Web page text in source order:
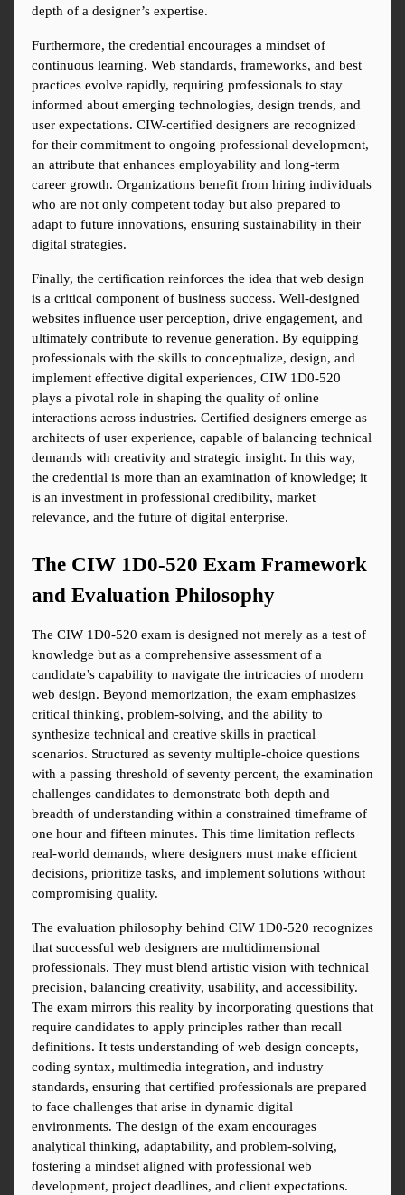
depth of a designer’s expertise.
Furthermore, the credential encourages a mindset of
continuous learning. Web standards, frameworks, and best
practices evolve rapidly, requiring professionals to stay
informed about emerging technologies, design trends, and
user expectations. CIW-certified designers are recognized
for their commitment to ongoing professional development,
an attribute that enhances employability and long-term
career growth. Organizations benefit from hiring individuals
who are not only competent today but also prepared to
adapt to future innovations, ensuring sustainability in their
digital strategies.
Finally, the certification reinforces the idea that web design
is a critical component of business success. Well-designed
websites influence user perception, drive engagement, and
ultimately contribute to revenue generation. By equipping
professionals with the skills to conceptualize, design, and
implement effective digital experiences, CIW 1D0-520
plays a pivotal role in shaping the quality of online
interactions across industries. Certified designers emerge as
architects of user experience, capable of balancing technical
demands with creativity and strategic insight. In this way,
the credential is more than an examination of knowledge; it
is an investment in professional credibility, market
relevance, and the future of digital enterprise.
The CIW 1D0-520 Exam Framework
and Evaluation Philosophy
The CIW 1D0-520 exam is designed not merely as a test of
knowledge but as a comprehensive assessment of a
candidate’s capability to navigate the intricacies of modern
web design. Beyond memorization, the exam emphasizes
critical thinking, problem-solving, and the ability to
synthesize technical and creative skills in practical
scenarios. Structured as seventy multiple-choice questions
with a passing threshold of seventy percent, the examination
challenges candidates to demonstrate both depth and
breadth of understanding within a constrained timeframe of
one hour and fifteen minutes. This time limitation reflects
real-world demands, where designers must make efficient
decisions, prioritize tasks, and implement solutions without
compromising quality.
The evaluation philosophy behind CIW 1D0-520 recognizes
that successful web designers are multidimensional
professionals. They must blend artistic vision with technical
precision, balancing creativity, usability, and accessibility.
The exam mirrors this reality by incorporating questions that
require candidates to apply principles rather than recall
definitions. It tests understanding of web design concepts,
coding syntax, multimedia integration, and industry
standards, ensuring that certified professionals are prepared
to face challenges that arise in dynamic digital
environments. The design of the exam encourages
analytical thinking, adaptability, and problem-solving,
fostering a mindset aligned with professional web
development, project deadlines, and client expectations.